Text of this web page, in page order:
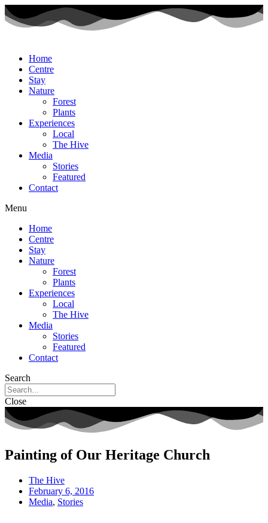
Home
Centre
Stay
Nature
Forest
Plants
Experiences
Local
The Hive
Media
Stories
Featured
Contact
Menu
Home
Centre
Stay
Nature
Forest
Plants
Experiences
Local
The Hive
Media
Stories
Featured
Contact
Search
Close
Painting of Our Heritage Church
The Hive
February 6, 2016
Media, Stories